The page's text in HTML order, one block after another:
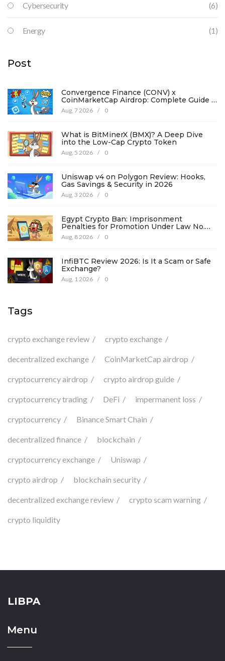
Cybersecurity (6)
Energy (1)
Post
Convergence Finance (CONV) x
CoinMarketCap Airdrop: Complete Guide &
Details
Aug, 7 2026 / 0
What is BitMinerX (BMX)? A Deep Dive
into the Low-Cap Crypto Token
Aug, 5 2026 / 0
Uniswap v4 on Polygon Review: Hooks,
Gas Savings & Security in 2026
Aug, 3 2026 / 0
Egypt Crypto Ban: Imprisonment
Penalties for Promotion Under Law No.
194
Aug, 8 2026 / 0
InfiBTC Review 2026: Is It a Scam or Safe
Exchange?
Aug, 1 2026 / 0
Tags
crypto exchange review crypto exchange
decentralized exchange CoinMarketCap airdrop
cryptocurrency airdrop crypto airdrop guide
cryptocurrency trading DeFi impermanent loss
cryptocurrency Binance Smart Chain
decentralized finance blockchain
cryptocurrency exchange Uniswap
crypto airdrop blockchain security
decentralized exchange review crypto scam warning
crypto liquidity
LIBPA
Menu